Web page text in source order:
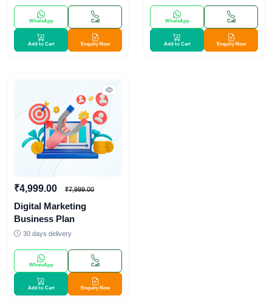
WhatsApp Call
Add to Cart Enquiry Now
WhatsApp Call
Add to Cart Enquiry Now
₹4,999.00 ₹7,999.00
Digital Marketing
Business Plan
30 days delivery
WhatsApp Call
Add to Cart Enquiry Now